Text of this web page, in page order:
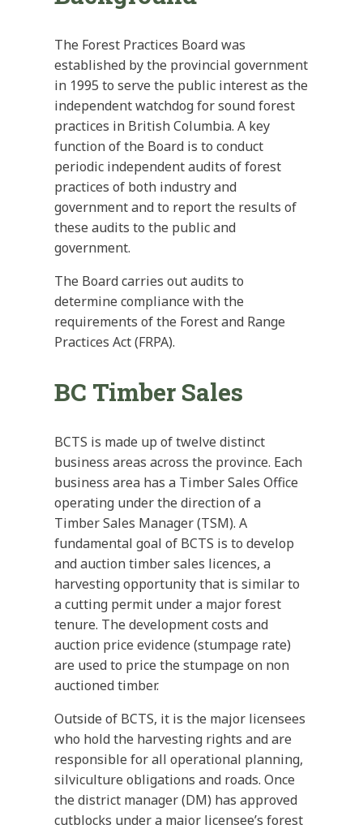
The Forest Practices Board was
established by the provincial government
in 1995 to serve the public interest as the
independent watchdog for sound forest
practices in British Columbia. A key
function of the Board is to conduct
periodic independent audits of forest
practices of both industry and
government and to report the results of
these audits to the public and
government.
The Board carries out audits to
determine compliance with the
requirements of the Forest and Range
Practices Act (FRPA).
BC Timber Sales
BCTS is made up of twelve distinct
business areas across the province. Each
business area has a Timber Sales Office
operating under the direction of a
Timber Sales Manager (TSM). A
fundamental goal of BCTS is to develop
and auction timber sales licences, a
harvesting opportunity that is similar to
a cutting permit under a major forest
tenure. The development costs and
auction price evidence (stumpage rate)
are used to price the stumpage on non
auctioned timber.
Outside of BCTS, it is the major licensees
who hold the harvesting rights and are
responsible for all operational planning,
silviculture obligations and roads. Once
the district manager (DM) has approved
cutblocks under a major licensee’s forest